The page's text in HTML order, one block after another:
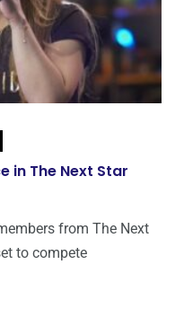
in The Next Star
from The Next
to compete